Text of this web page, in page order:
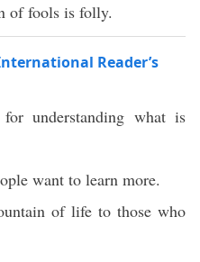
of fools is folly.
Reader’s
understanding what is
want to learn more.
of life to those who